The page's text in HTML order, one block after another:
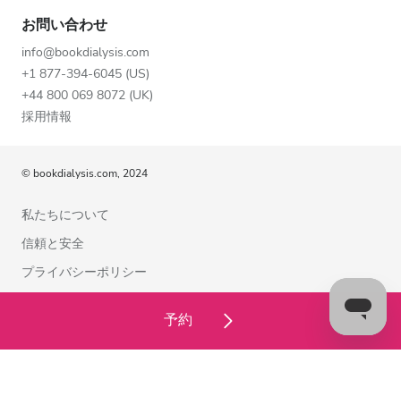
予約
お問い合わせ
info@bookdialysis.com
+1 877-394-6045 (US)
+44 800 069 8072 (UK)
採用情報
© bookdialysis.com, 2024
私たちについて
信頼と安全
プライバシーポリシー